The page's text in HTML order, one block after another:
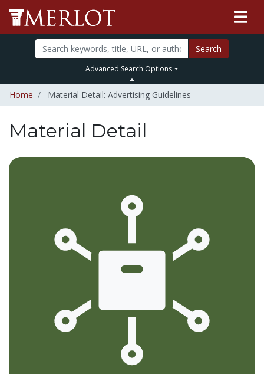
Search
Advanced Search Options
Home Material Detail: Advertising Guidelines
Material Detail